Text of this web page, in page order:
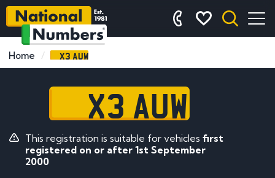
Home X3 AUW
X3 AUW
This registration is suitable for vehicles first
registered on or after 1st September
2000